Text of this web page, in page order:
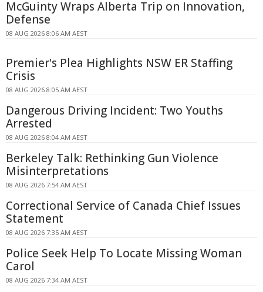
McGuinty Wraps Alberta Trip on Innovation,
Defense
08 AUG 2026 8:06 AM AEST
Premier's Plea Highlights NSW ER Staffing
Crisis
08 AUG 2026 8:05 AM AEST
Dangerous Driving Incident: Two Youths
Arrested
08 AUG 2026 8:04 AM AEST
Berkeley Talk: Rethinking Gun Violence
Misinterpretations
08 AUG 2026 7:54 AM AEST
Correctional Service of Canada Chief Issues
Statement
08 AUG 2026 7:35 AM AEST
Police Seek Help To Locate Missing Woman
Carol
08 AUG 2026 7:34 AM AEST